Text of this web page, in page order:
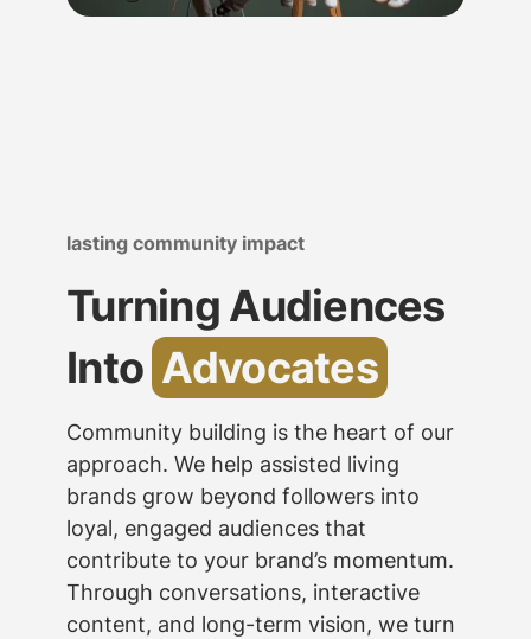
lasting community impact
Turning Audiences
Into Advocates
Community building is the heart of our
approach. We help assisted living
brands grow beyond followers into
loyal, engaged audiences that
contribute to your brand’s momentum.
Through conversations, interactive
content, and long-term vision, we turn